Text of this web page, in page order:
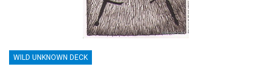
WILD UNKNOWN DECK